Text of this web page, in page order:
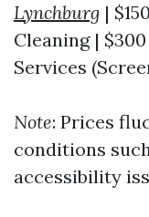
Lynchburg |
Cleaning |
Services
Note: Prices
conditions
accessibility